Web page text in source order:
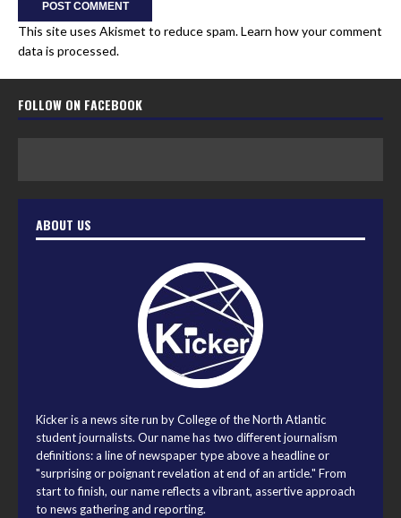
This site uses Akismet to reduce spam.Learn how your comment
data is processed.
FOLLOW ON FACEBOOK
ABOUT US
Kicker is a news site run by College of the North Atlantic
student journalists. Our name has two different journalism
definitions: a line of newspaper type above a headline or
"surprising or poignant revelation at end of an article." From
start to finish, our name reflects a vibrant, assertive approach
to news gathering and reporting.